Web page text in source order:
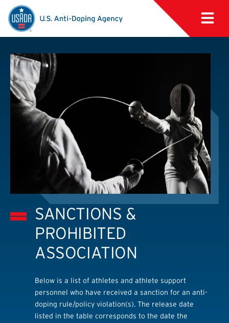
SANCTIONS &
PROHIBITED
ASSOCIATION
Below is a list of athletes and athlete support
personnel who have received a sanction for an anti-
doping rule/policy violation(s). The release date
listed in the table corresponds to the date the